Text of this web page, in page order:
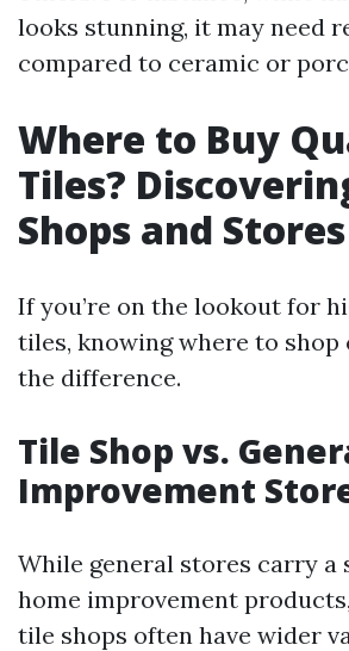
looks stunning, it may need
compared to ceramic or
Where to Buy
Tiles?
Shops and Stores
If you’re on the lookout for
tiles, knowing where to shop
the difference.
Tile Shop vs.
Improvement
While general stores carry a
home improvement
tile shops often have wider